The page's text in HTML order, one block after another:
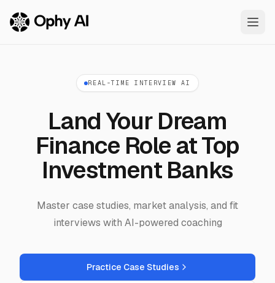
REAL-TIME INTERVIEW AI
Land Your Dream
Finance Role at Top
Investment Banks
Master case studies, market analysis, and fit
interviews with AI-powered coaching
Practice Case Studies